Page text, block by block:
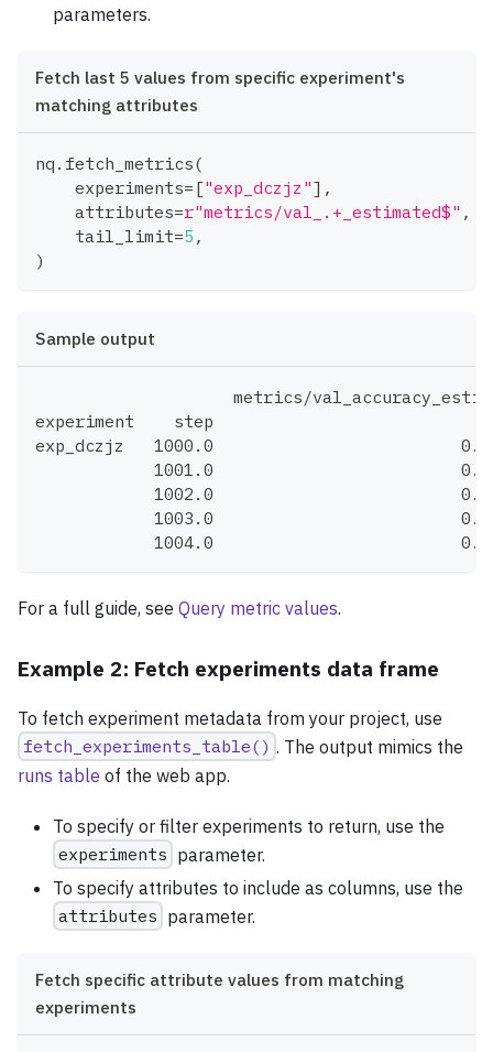
parameters.
Fetch last 5 values from specific experiment's
matching attributes
nq . fetch_metrics(
    experiments
= ["exp_dczjz"] ,
    attributes
=r"metrics/val_.+_estimated$" ,
    tail_limit
=5 ,
)
Sample output
metrics/
experiment    step
exp_dczjz   1000.0
1001.0
1002.0
1003.0
1004.0
For a full guide, see Query metric values.
Example 2: Fetch experiments data frame
To fetch experiment metadata from your project, use
fetch_experiments_table() . The output mimics the
runs table of the web app.
To specify or filter experiments to return, use the
experiments parameter.
To specify attributes to include as columns, use the
attributes parameter.
Fetch specific attribute values from matching
experiments